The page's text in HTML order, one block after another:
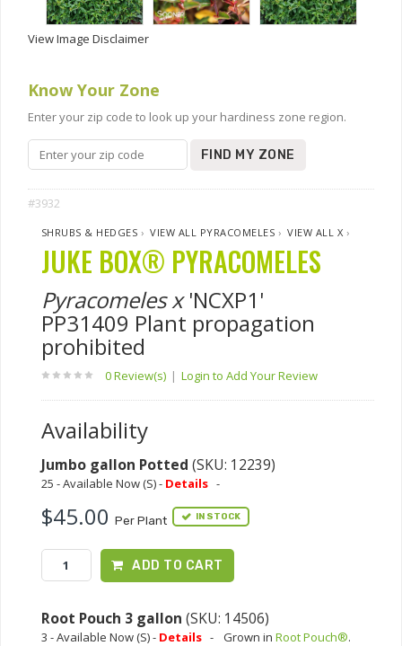
View Image Disclaimer
Know Your Zone
Enter your zip code to look up your hardiness zone region.
FIND MY ZONE
#3932
SHRUBS & HEDGES ›VIEW ALL PYRACOMELES ›VIEW ALL X ›
JUKE BOX® PYRACOMELES
Pyracomeles x'NCXP1'
PP31409 Plant propagation
prohibited
0 Review(s) | Login to Add Your Review
Availability
Jumbo gallon Potted (SKU: 12239)
25 - Available Now (S) - Details -
$45.00 Per Plant IN STOCK
ADD TO CART
Root Pouch 3 gallon (SKU: 14506)
3 - Available Now (S) - Details - Grown in Root Pouch®.